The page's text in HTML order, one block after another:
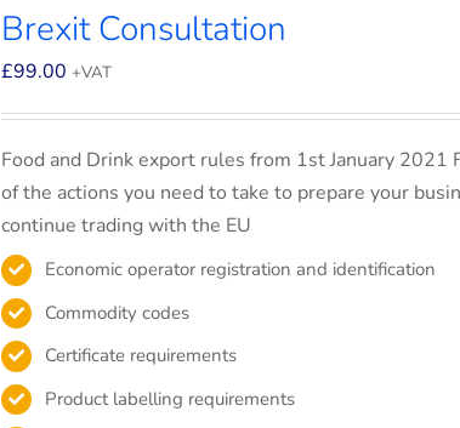
Brexit Consultation
£99.00 +VAT
Food and Drink export rules from 1st January
of the actions you need to take to prepare your
continue trading with the EU
Economic operator registration and identification
Commodity codes
Certificate requirements
Product labelling requirements